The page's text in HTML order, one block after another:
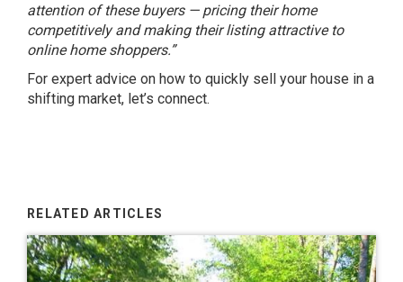
attention of these buyers — pricing their home
competitively and making their listing attractive to
online home shoppers.”
For expert advice on how to quickly sell your house in a
shifting market, let’s connect.
RELATED ARTICLES